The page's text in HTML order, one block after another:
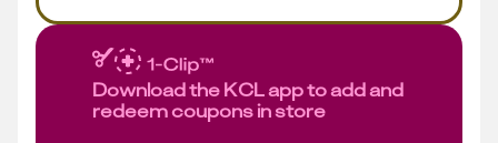
Download the KCL app to add and
redeem coupons in store